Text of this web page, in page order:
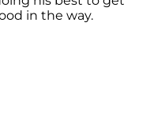
in the way.